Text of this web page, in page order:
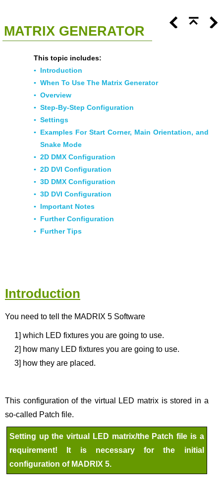
MATRIX GENERATOR
This topic includes:
▪ Introduction
▪ When To Use The Matrix Generator
▪ Overview
▪ Step-By-Step Configuration
▪ Settings
▪ Examples For Start Corner, Main Orientation, and
Snake Mode
▪ 2D DMX Configuration
▪ 2D DVI Configuration
▪ 3D DMX Configuration
▪ 3D DVI Configuration
▪ Important Notes
▪ Further Configuration
▪ Further Tips
Introduction
You need to tell the MADRIX 5 Software
1] which LED fixtures you are going to use.
2] how many LED fixtures you are going to use.
3] how they are placed.
This configuration of the virtual LED matrix is stored in a
so-called Patch file.
Setting up the virtual LED matrix/the Patch file is a
requirement! It is necessary for the initial
configuration of MADRIX 5.